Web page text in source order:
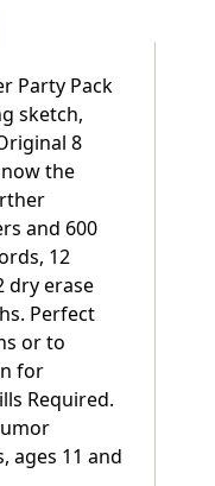
Party Pack
sketch,
8
the
and 600
12
dry erase
Perfect
or to
for
Required.
ages 11 and